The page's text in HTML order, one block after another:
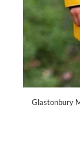
Glastonbury